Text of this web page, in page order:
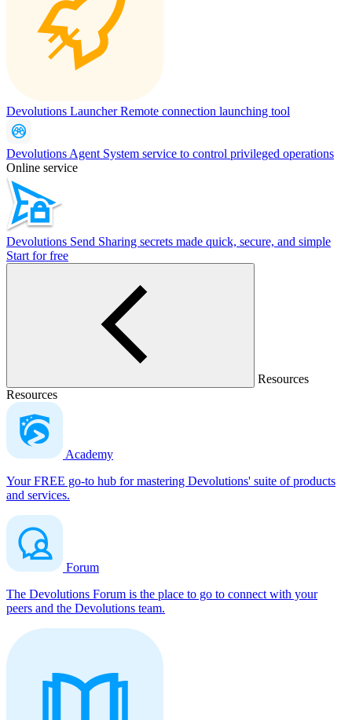
Devolutions LauncherRemote connection launching tool
Devolutions Agent System service to control privileged operations
Online service
Devolutions Send Sharing secrets made quick, secure, and simple
Start for free
Resources
Resources
Academy
Your FREE go-to hub for mastering Devolutions' suite of products
and services.
Forum
The Devolutions Forum is the place to go to connect with your
peers and the Devolutions team.